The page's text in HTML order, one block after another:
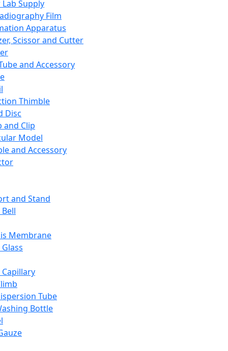
Supply
Film
Apparatus
Scissor and Cutter
and Accessory
Thimble
Disc
and Clip
Model
and Accessory
and Stand
Membrane
Tube
Bottle